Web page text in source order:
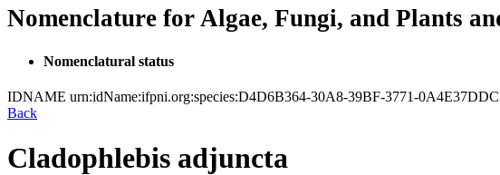
Nomenclature for Algae, Fungi, and Plants
Nomenclatural status
IDNAME urn:idName:ifpni.org:species:D4D6B364-30A8-39BF-3771-
Back
Cladophlebis adjuncta